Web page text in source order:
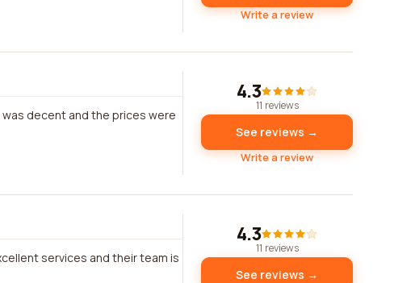
Write a review
decent and the prices were
4.3
11 reviews
See reviews →
Write a review
services and their team is
4.3
11 reviews
See reviews →